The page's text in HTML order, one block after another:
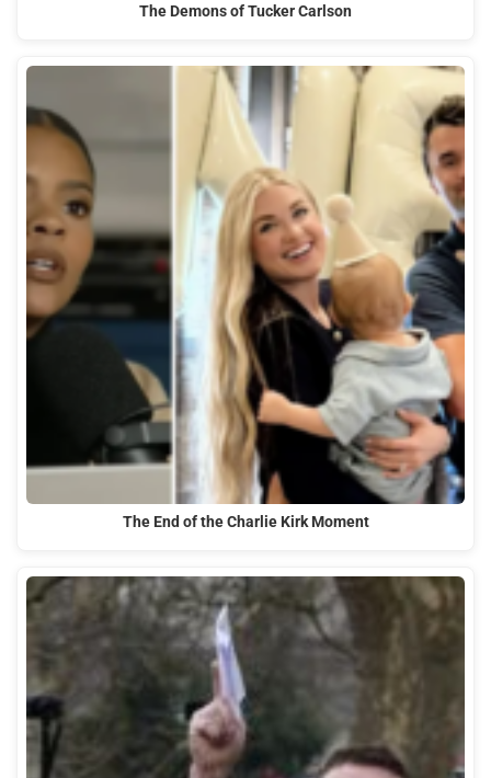
The Demons of Tucker Carlson
The End of the Charlie Kirk Moment